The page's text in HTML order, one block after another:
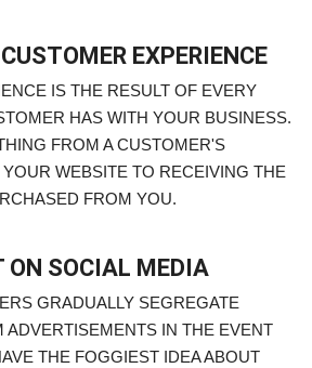
EXPERIENCE
IS THE RESULT OF EVERY
HAS WITH YOUR BUSINESS.
FROM A CUSTOMER'S
WEBSITE TO RECEIVING THE
FROM YOU.
ON SOCIAL MEDIA
GRADUALLY SEGREGATE
ADVERTISEMENTS IN THE EVENT
THE FOGGIEST IDEA ABOUT